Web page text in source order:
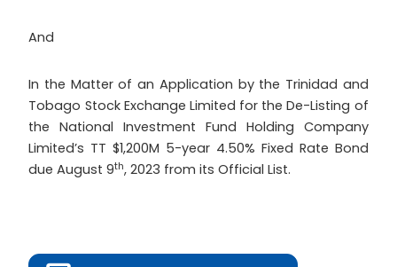
And
In the Matter of an Application by the Trinidad and
Tobago Stock Exchange Limited for the De-Listing of
the National Investment Fund Holding Company
Limited’s TT $1,200M 5-year 4.50% Fixed Rate Bond
due August 9th, 2023 from its Official List.